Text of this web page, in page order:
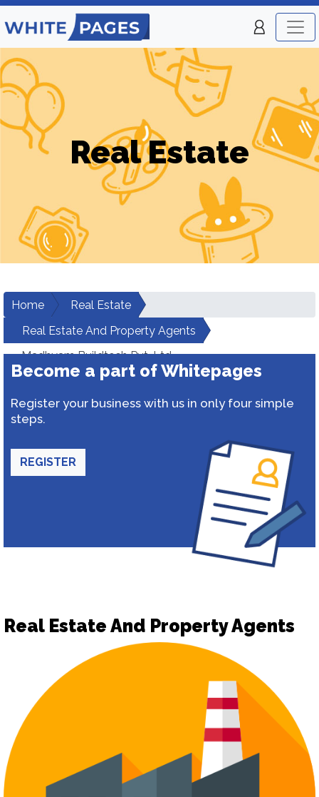
Real Estate
Home
Real Estate
Real Estate And Property Agents
Madhyam Buildtech Pvt. Ltd.
Become a part of Whitepages
Register your business with us in only four simple
steps.
REGISTER
Real Estate And Property Agents